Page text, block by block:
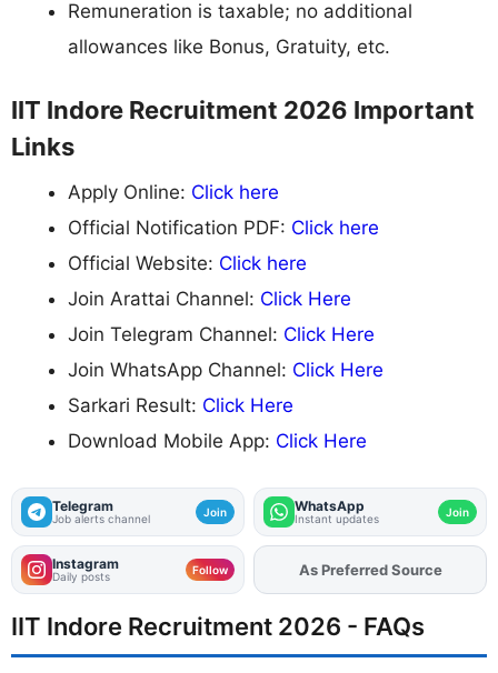
Remuneration is taxable; no additional
allowances like Bonus, Gratuity, etc.
IIT Indore Recruitment 2026 Important
Links
Apply Online: Click here
Official Notification PDF: Click here
Official Website: Click here
Join Arattai Channel: Click Here
Join Telegram Channel: Click Here
Join WhatsApp Channel: Click Here
Sarkari Result: Click Here
Download Mobile App: Click Here
Telegram
Job alerts channel Join WhatsApp
Instant updates Join
Instagram
Daily posts Follow AddFJAon
As Preferred Source
IIT Indore Recruitment 2026 - FAQs